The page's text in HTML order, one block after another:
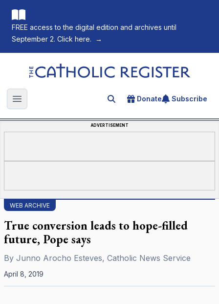
FREE access to the digital edition and archives until
September 2. Click here.
→
The Catholic Register
Open main menu Search for an article
Donate Subscribe
ADVERTISEMENT
WEB ARCHIVE
True conversion leads to hope-filled
future, Pope says
By Junno Arocho Esteves, Catholic News Service
April 8, 2019